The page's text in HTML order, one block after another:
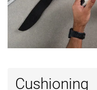
Cushioning